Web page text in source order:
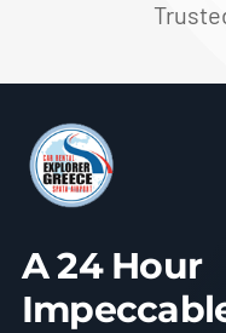
A 24 Hour